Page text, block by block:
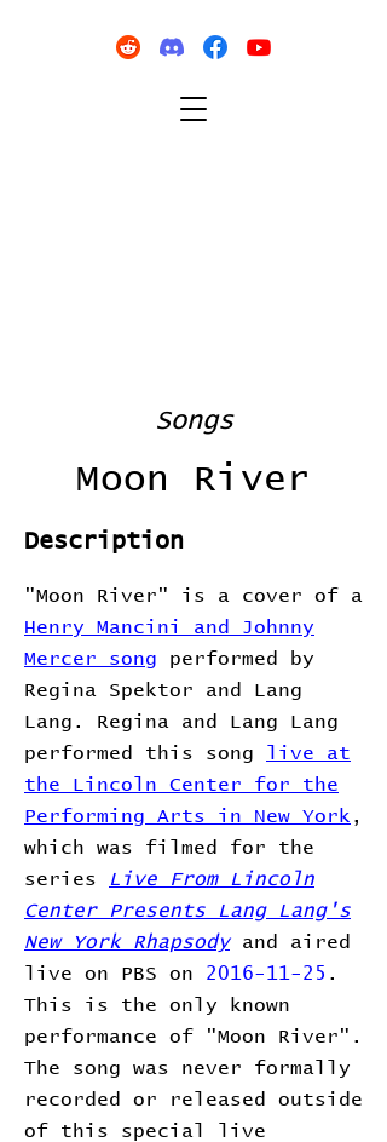
Songs
Moon River
Description
"Moon River" is a cover of a
Henry Mancini and Johnny
Mercer song performed by
Regina Spektor and Lang
Lang. Regina and Lang Lang
performed this song
live at
the Lincoln Center for the
Performing Arts in New York ,
which was filmed for the
series
Live From Lincoln
Center Presents Lang Lang's
New York Rhapsodyand aired
live on PBS on 2016-11-25 .
This is the only known
performance of "Moon River".
The song was never formally
recorded or released outside
of this special live